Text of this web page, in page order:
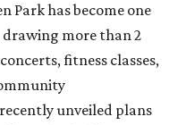
Park has become one
drawing more than 2
fitness classes,
unveiled plans